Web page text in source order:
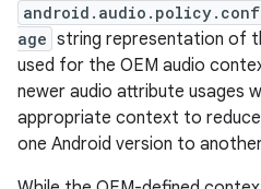
age string representation of
used for the OEM audio
newer audio attribute usages
appropriate context to
one Android version to